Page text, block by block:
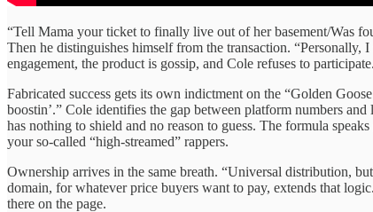
“Tell Mama your ticket to finally live out of her basement/Was
Then he distinguishes himself from the transaction.
engagement, the product is gossip, and Cole refuses to
Fabricated success gets its own indictment on the “Golden
boostin’.” Cole identifies the gap between platform numbers
has nothing to shield and no reason to guess. The formula
your so-called “high-streamed” rappers.
Ownership arrives in the same breath. “Universal distribution,
domain, for whatever price buyers want to pay, extends that
there on the page.